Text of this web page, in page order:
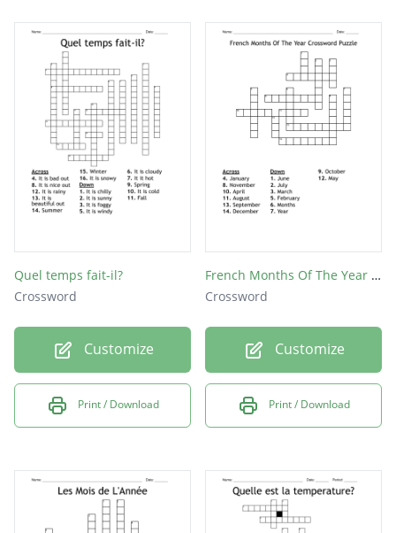
Quel temps fait-il?
Crossword
Customize
Print / Download
French Months Of The Year Crossword Puzzle
Crossword
Customize
Print / Download